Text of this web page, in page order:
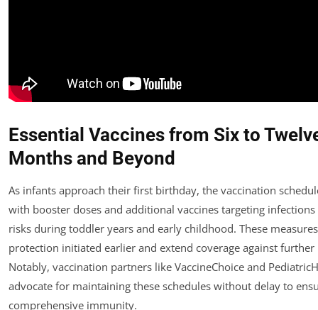
Essential Vaccines from Six to
Months and Beyond
As infants approach their first birthday, the vaccination
with booster doses and additional vaccines targeting
risks during toddler years and early childhood. These
protection initiated earlier and extend coverage against further
Notably, vaccination partners like VaccineChoice and
advocate for maintaining these schedules without delay to
comprehensive immunity.